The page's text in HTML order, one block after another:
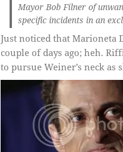
Mayor Bob Filner of
specific incidents in an
Just noticed that Marioneta
couple of days ago; heh.
to pursue Weiner’s neck